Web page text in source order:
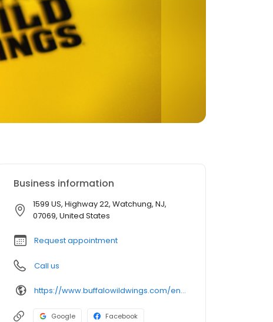
Business information
1599 US, Highway 22, Watchung, NJ,
07069, United States
Request appointment
Call us
https://www.buffalowildwings.com/en/locations/Detail/3568
Google Facebook